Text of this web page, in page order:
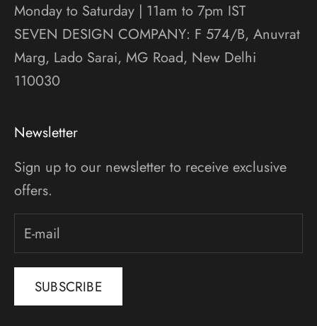
Monday to Saturday | 11am to 7pm IST
SEVEN DESIGN COMPANY: F 574/B, Anuvrat
Marg, Lado Sarai, MG Road, New Delhi
110030
Newsletter
Sign up to our newsletter to receive exclusive
offers.
SUBSCRIBE